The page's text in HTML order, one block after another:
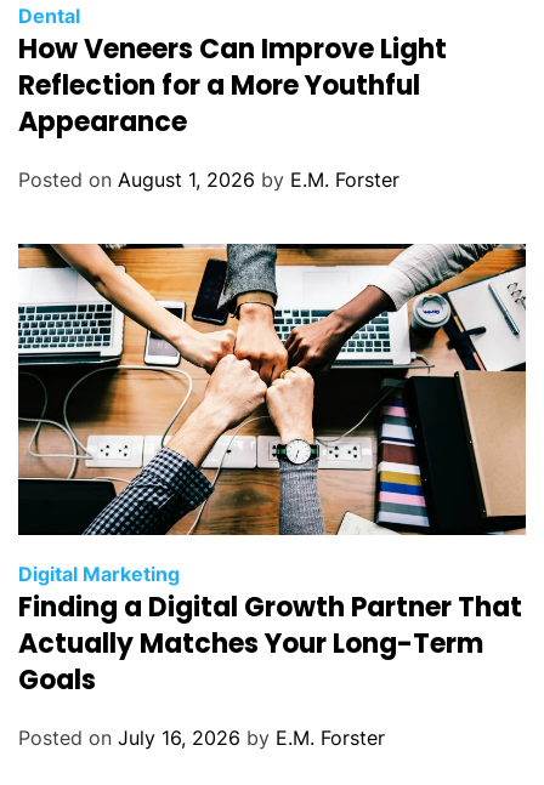
C
a
t
g
e
Dental
How Veneers Can Improve Light
Reflection for a More Youthful
Appearance
Posted on August 1, 2026 by E.M. Forster
C
a
t
g
Digital Marketing
Finding a Digital Growth Partner That
Actually Matches Your Long-Term
Goals
Posted on July 16, 2026 by E.M. Forster